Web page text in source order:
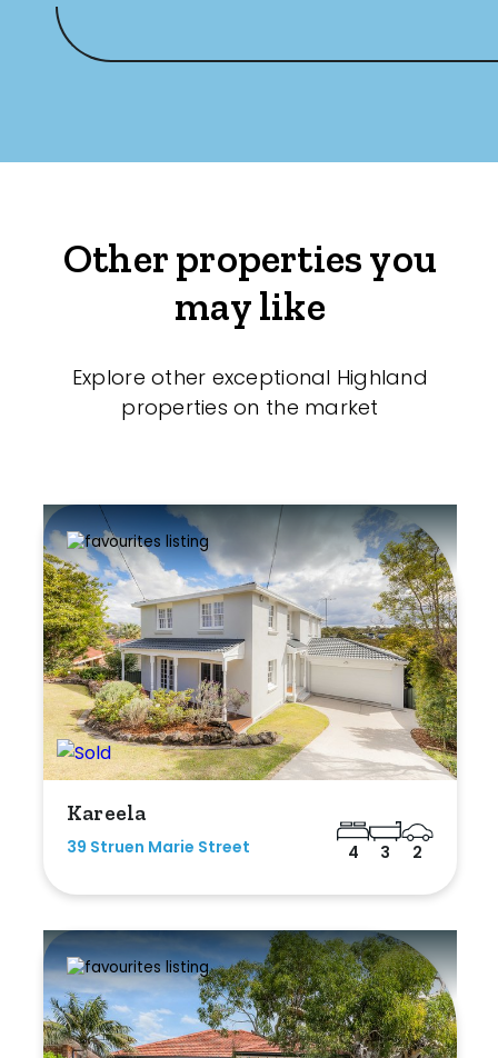
Other properties you
may like
Explore other exceptional Highland
properties on the market
Kareela
39 Struen Marie Street 4 3 2